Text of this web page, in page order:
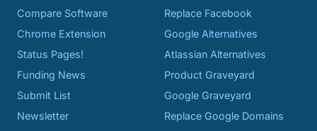
Compare Software
Chrome Extension
Status Pages!
Funding News
Submit List
Newsletter
Replace Facebook
Google Alternatives
Atlassian Alternatives
Product Graveyard
Google Graveyard
Replace Google Domains